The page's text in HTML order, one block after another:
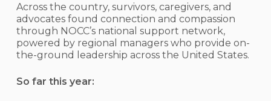
Across the country, survivors, caregivers, and
advocates found connection and compassion
through NOCC’s national support network,
powered by regional managers who provide on-
the-ground leadership across the United States.
So far this year: